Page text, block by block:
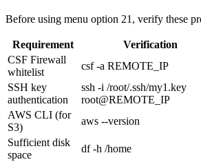
Before using menu option 21, verify these
Requirement Verification
CSF Firewall
whitelist
csf -a REMOTE_IP
SSH key
authentication
ssh -i /root/.ssh/my1.key
root@REMOTE_IP
AWS CLI (for
S3)
aws --version
Sufficient disk
space
df -h /home